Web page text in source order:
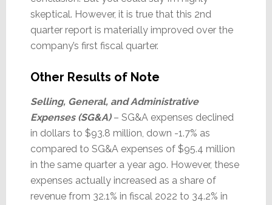
skeptical. However, it is true that this 2nd
quarter report is materially improved over the
company’s first fiscal quarter.
Other Results of Note
Selling, General, and Administrative
Expenses (SG&A)– SG&A expenses declined
in dollars to $93.8 million, down -1.7% as
compared to SG&A expenses of $95.4 million
in the same quarter a year ago. However, these
expenses actually increased as a share of
revenue from 32.1% in fiscal 2022 to 34.2% in